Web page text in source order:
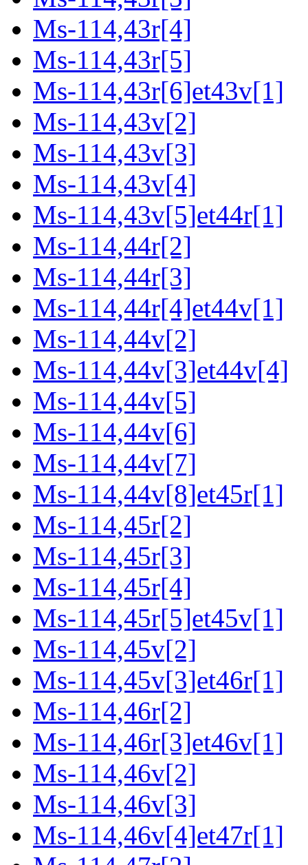
Ms-114,43r[4]
Ms-114,43r[5]
Ms-114,43r[6]et43v[1]
Ms-114,43v[2]
Ms-114,43v[3]
Ms-114,43v[4]
Ms-114,43v[5]et44r[1]
Ms-114,44r[2]
Ms-114,44r[3]
Ms-114,44r[4]et44v[1]
Ms-114,44v[2]
Ms-114,44v[3]et44v[4]
Ms-114,44v[5]
Ms-114,44v[6]
Ms-114,44v[7]
Ms-114,44v[8]et45r[1]
Ms-114,45r[2]
Ms-114,45r[3]
Ms-114,45r[4]
Ms-114,45r[5]et45v[1]
Ms-114,45v[2]
Ms-114,45v[3]et46r[1]
Ms-114,46r[2]
Ms-114,46r[3]et46v[1]
Ms-114,46v[2]
Ms-114,46v[3]
Ms-114,46v[4]et47r[1]